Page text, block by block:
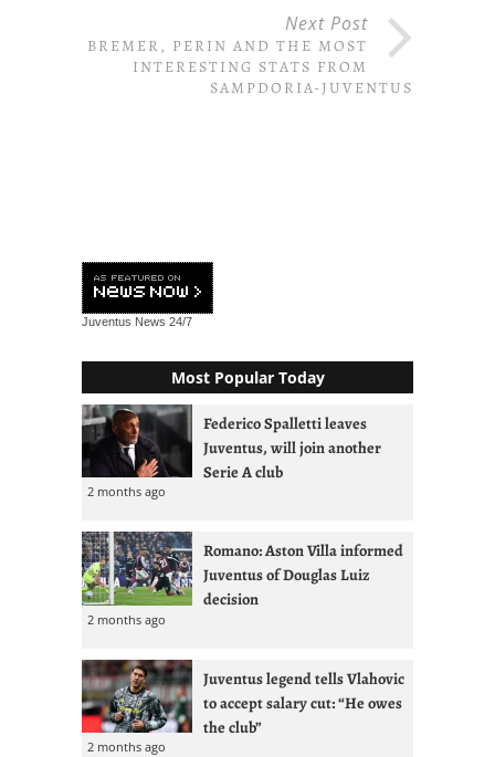
Next Post
BREMER, PERIN AND THE MOST
INTERESTING STATS FROM
SAMPDORIA-JUVENTUS
Juventus News 24/7
Most Popular Today
Federico Spalletti leaves
Juventus, will join another
Serie A club
2 months ago
Romano: Aston Villa informed
Juventus of Douglas Luiz
decision
2 months ago
Juventus legend tells Vlahovic
to accept salary cut: “He owes
the club”
2 months ago